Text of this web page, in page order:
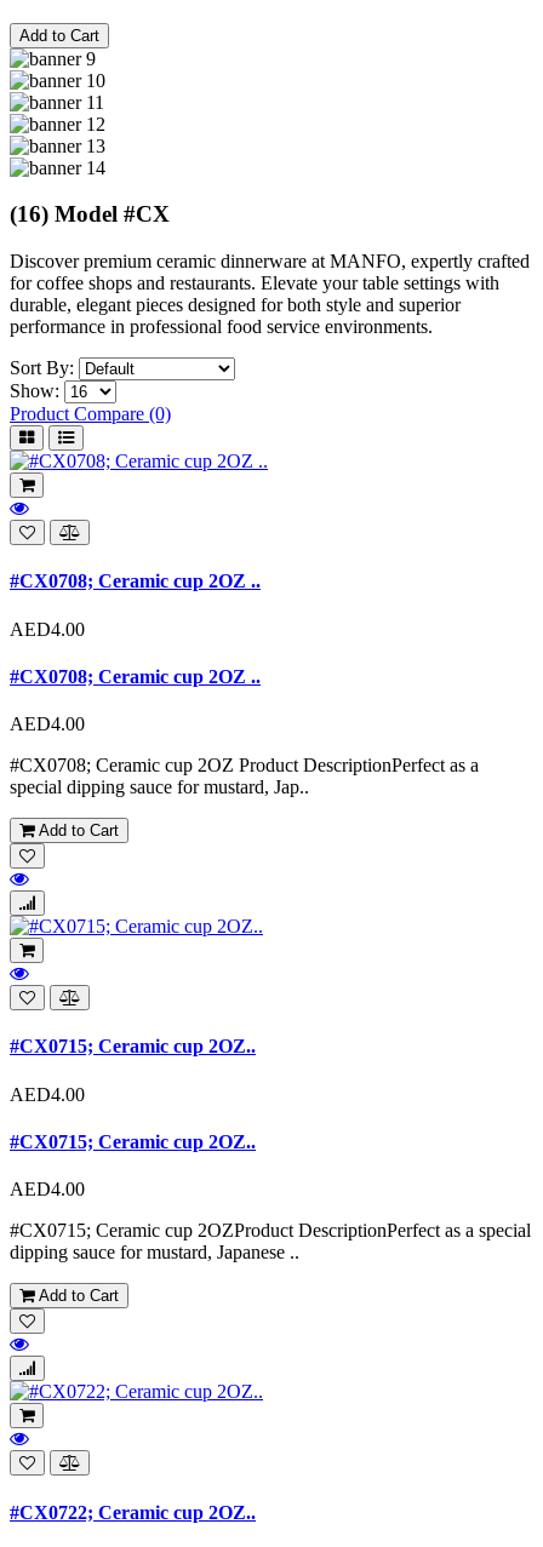
Add to Cart
(16) Model #CX
Discover premium ceramic dinnerware at MANFO, expertly crafted
for coffee shops and restaurants. Elevate your table settings with
durable, elegant pieces designed for both style and superior
performance in professional food service environments.
Sort By:
Show:
Product Compare (0)
#CX0708; Ceramic cup 2OZ ..
AED4.00
#CX0708; Ceramic cup 2OZ ..
AED4.00
#CX0708; Ceramic cup 2OZ Product DescriptionPerfect as a
special dipping sauce for mustard, Jap..
Add to Cart
#CX0715; Ceramic cup 2OZ..
AED4.00
#CX0715; Ceramic cup 2OZ..
AED4.00
#CX0715; Ceramic cup 2OZProduct DescriptionPerfect as a special
dipping sauce for mustard, Japanese ..
Add to Cart
#CX0722; Ceramic cup 2OZ..